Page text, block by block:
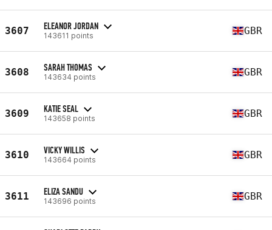
3607 ELEANOR JORDAN
143611 points GBR
3608 SARAH THOMAS
143634 points GBR
3609 KATIE SEAL
143658 points GBR
3610 VICKY WILLIS
143664 points GBR
3611 ELIZA SANDU
143696 points GBR